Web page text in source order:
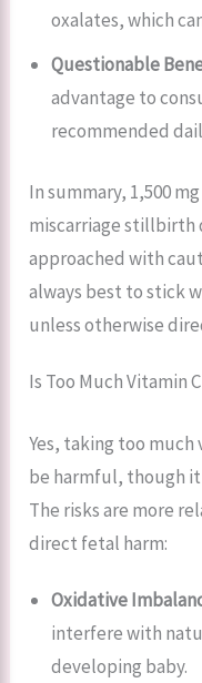
oxalates, which
Questionable
advantage to
recommended
In summary, 1,500
miscarriage
approached with
always best to stick
unless otherwise
Is Too Much Vitamin
Yes, taking too much
be harmful, though
The risks are more
direct fetal harm:
Oxidative
interfere with
developing baby.